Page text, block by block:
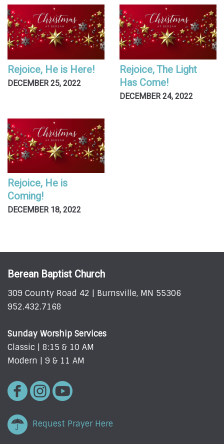
Rejoice, He is Here!
DECEMBER 25, 2022
Rejoice, The Light
Has Come!
DECEMBER 24, 2022
Rejoice, He is
Coming!
DECEMBER 18, 2022
Berean Baptist Church
309 County Road 42 | Burnsville, MN 55306
952.432.7168
Sunday Worship Services
Classic | 8:15 & 10 AM
Modern | 9 & 11 AM
Request Prayer Here